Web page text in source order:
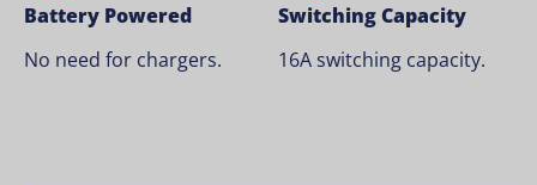
Battery Powered
No need for chargers.
Switching Capacity
16A switching capacity.